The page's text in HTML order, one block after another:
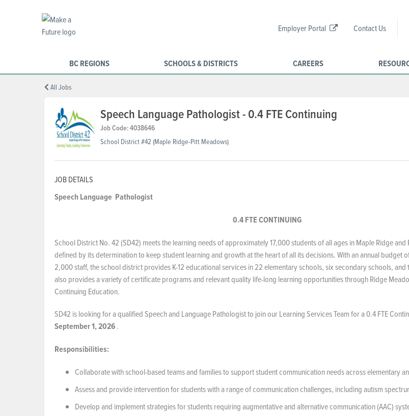
Employer Portal Contact Us
BC REGIONS SCHOOLS & DISTRICTS CAREERS
All Jobs
Speech Language Pathologist - 0.4 FTE Continuing
Job Code: 4038646
School District #42 (Maple Ridge-Pitt Meadows)
JOB DETAILS
Speech Language Pathologist
0.4 FTE CONTINUING
School District No. 42 (SD42) meets the learning needs of approximately 17,000 students of all ages in Maple Ridge
defined by its determination to keep student learning and growth at the heart of all its decisions. With an annual budget
2,000 staff, the school district provides K-12 educational services in 22 elementary schools, six secondary schools,
also provides a variety of certificate programs and relevant quality life-long learning opportunities through Ridge
Continuing Education.
SD42 is looking for a qualified Speech and Language Pathologist to join our Learning Services Team for a 0.4 FTE
September 1, 2026.
Responsibilities:
Collaborate with school-based teams and families to support student communication needs across elementary
Assess and provide intervention for students with a range of communication challenges, including autism
Develop and implement strategies for students requiring augmentative and alternative communication (AAC)